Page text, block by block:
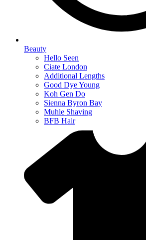
Beauty
Hello Seen
Ciate London
Additional Lengths
Good Dye Young
Koh Gen Do
Sienna Byron Bay
Muhle Shaving
BFB Hair